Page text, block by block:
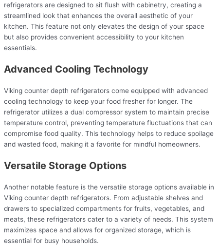
refrigerators are designed to sit flush with cabinetry, creating a
streamlined look that enhances the overall aesthetic of your
kitchen. This feature not only elevates the design of your space
but also provides convenient accessibility to your kitchen
essentials.
Advanced Cooling Technology
Viking counter depth refrigerators come equipped with advanced
cooling technology to keep your food fresher for longer. The
refrigerator utilizes a dual compressor system to maintain precise
temperature control, preventing temperature fluctuations that can
compromise food quality. This technology helps to reduce spoilage
and wasted food, making it a favorite for mindful homeowners.
Versatile Storage Options
Another notable feature is the versatile storage options available in
Viking counter depth refrigerators. From adjustable shelves and
drawers to specialized compartments for fruits, vegetables, and
meats, these refrigerators cater to a variety of needs. This system
maximizes space and allows for organized storage, which is
essential for busy households.